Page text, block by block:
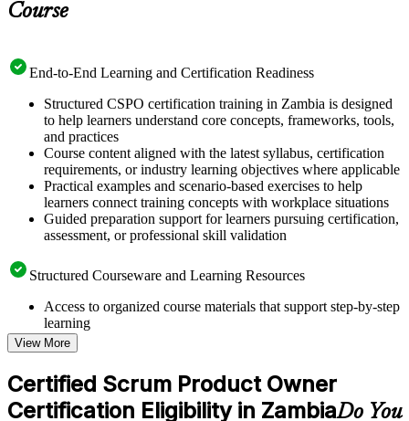
Course
End-to-End Learning and Certification Readiness
Structured CSPO certification training in Zambia is designed
to help learners understand core concepts, frameworks, tools,
and practices
Course content aligned with the latest syllabus, certification
requirements, or industry learning objectives where applicable
Practical examples and scenario-based exercises to help
learners connect training concepts with workplace situations
Guided preparation support for learners pursuing certification,
assessment, or professional skill validation
Structured Courseware and Learning Resources
Access to organized course materials that support step-by-step
learning
Topic-wise learning resources, exercises, and knowledge
checks to reinforce understanding
Practice questions, assignments, quizzes, or mock assessments
included where applicable
Supplementary learning aids such as templates, case studies,
View More
Certified Scrum Product Owner
Certification Eligibility in ZambiaDo You